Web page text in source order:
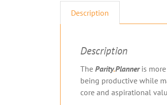
Description
Description
The Parity.Planneris more
being productive while
core and aspirational